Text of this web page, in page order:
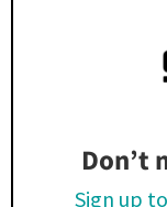
Don’t
Sign up